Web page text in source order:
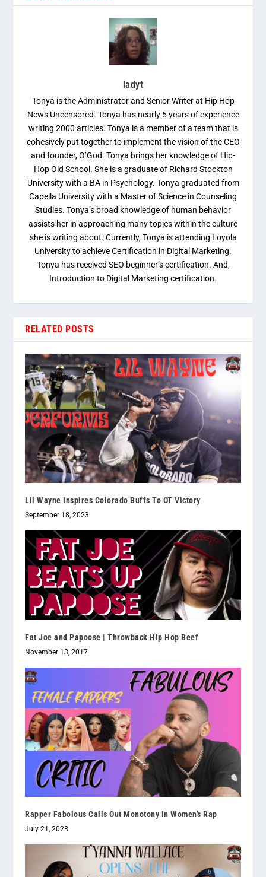
ladyt
Tonya is the Administrator and Senior Writer at Hip Hop
News Uncensored. Tonya has nearly 5 years of experience
writing 2000 articles. Tonya is a member of a team that is
cohesively put together to implement the vision of the CEO
and founder, O’God. Tonya brings her knowledge of Hip-
Hop Old School. She is a graduate of Richard Stockton
University with a BA in Psychology. Tonya graduated from
Capella University with a Master of Science in Counseling
Studies. Tonya’s broad knowledge of human behavior
assists her in approaching many topics within the culture
she is writing about. Currently, Tonya is attending Loyola
University to achieve Certification in Digital Marketing.
Tonya has received SEO beginner’s certification. And,
Introduction to Digital Marketing certification.
RELATED POSTS
Lil Wayne Inspires Colorado Buffs To OT Victory
September 18, 2023
Fat Joe and Papoose | Throwback Hip Hop Beef
November 13, 2017
Rapper Fabolous Calls Out Monotony In Women’s Rap
July 21, 2023